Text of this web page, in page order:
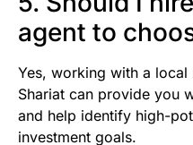
agent to
Yes, working with a local
Shariat can provide you
and help identify high-
investment goals.